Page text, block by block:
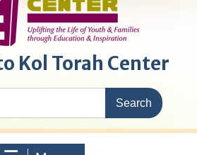
Kol Torah Center